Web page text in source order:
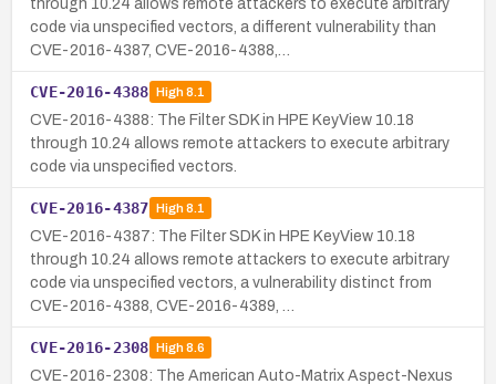
through 10.24 allows remote attackers to execute arbitrary
code via unspecified vectors, a different vulnerability than
CVE-2016-4387, CVE-2016-4388,…
CVE-2016-4388 High8.1
CVE-2016-4388: The Filter SDK in HPE KeyView 10.18
through 10.24 allows remote attackers to execute arbitrary
code via unspecified vectors.
CVE-2016-4387 High8.1
CVE-2016-4387: The Filter SDK in HPE KeyView 10.18
through 10.24 allows remote attackers to execute arbitrary
code via unspecified vectors, a vulnerability distinct from
CVE-2016-4388, CVE-2016-4389, …
CVE-2016-2308 High8.6
CVE-2016-2308: The American Auto-Matrix Aspect-Nexus